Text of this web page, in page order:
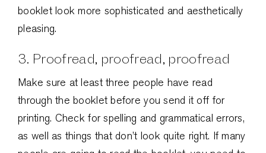
booklet look more sophisticated and aesthetically
pleasing.
3. Proofread, proofread, proofread
Make sure at least three people have read
through the booklet before you send it off for
printing. Check for spelling and grammatical errors,
as well as things that don’t look quite right. If many